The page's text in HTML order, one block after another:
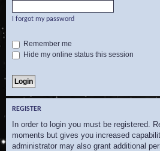
I forgot my password
Remember me
Hide my online status this session
REGISTER
In order to login you must be registered.
moments but gives you increased
administrator may also grant additional